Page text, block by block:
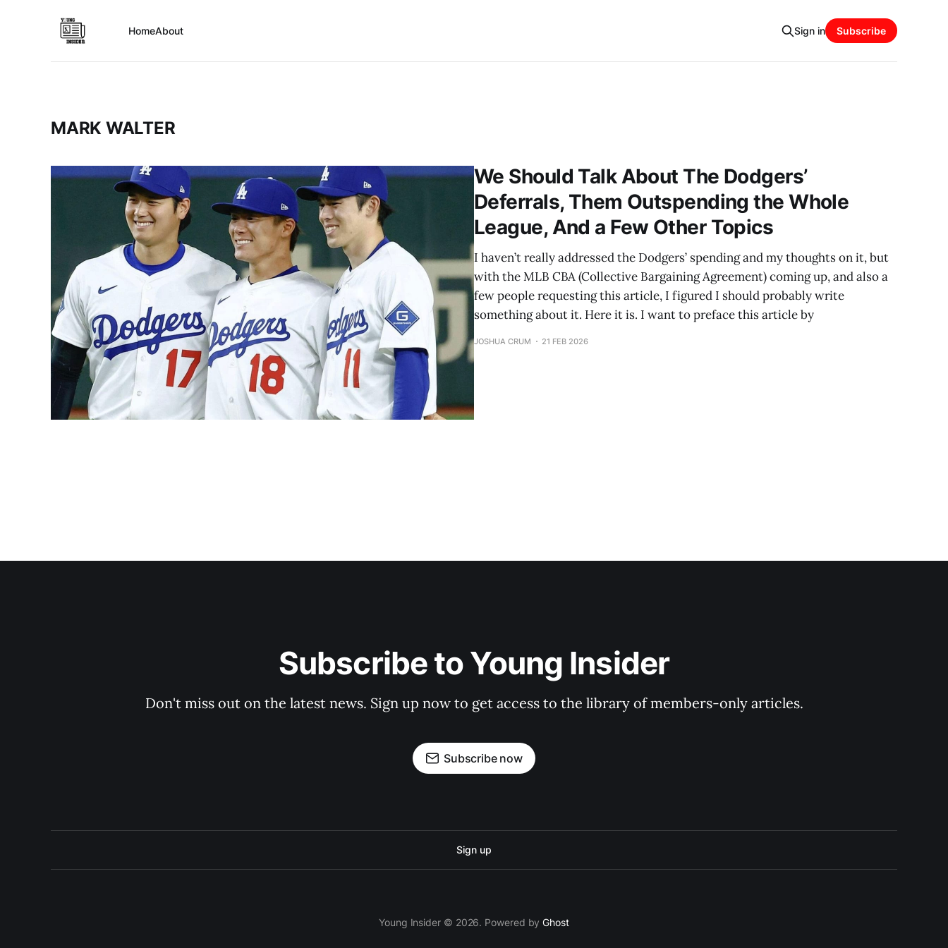
HomeAbout Sign in Subscribe
MARK WALTER
We Should Talk About The Dodgers’
Deferrals, Them Outspending the Whole
League, And a Few Other Topics
I haven’t really addressed the Dodgers’ spending and my thoughts on it, but
with the MLB CBA (Collective Bargaining Agreement) coming up, and also a
few people requesting this article, I figured I should probably write
something about it. Here it is. I want to preface this article by
JOSHUA CRUM 21 FEB 2026
Subscribe to Young Insider
Don't miss out on the latest news. Sign up now to get access to the library of members-only articles.
Subscribe now
Sign up
Young Insider © 2026. Powered byGhost